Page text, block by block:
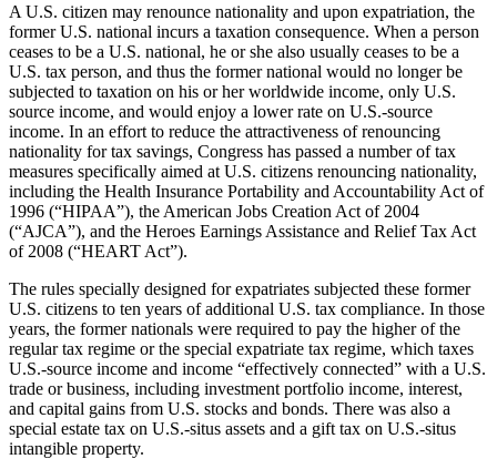
A U.S. citizen may renounce nationality and upon expatriation, the
former U.S. national incurs a taxation consequence. When a person
ceases to be a U.S. national, he or she also usually ceases to be a
U.S. tax person, and thus the former national would no longer be
subjected to taxation on his or her worldwide income, only U.S.
source income, and would enjoy a lower rate on U.S.-source
income. In an effort to reduce the attractiveness of renouncing
nationality for tax savings, Congress has passed a number of tax
measures specifically aimed at U.S. citizens renouncing nationality,
including the Health Insurance Portability and Accountability Act of
1996 (“HIPAA”), the American Jobs Creation Act of 2004
(“AJCA”), and the Heroes Earnings Assistance and Relief Tax Act
of 2008 (“HEART Act”).
The rules specially designed for expatriates subjected these former
U.S. citizens to ten years of additional U.S. tax compliance. In those
years, the former nationals were required to pay the higher of the
regular tax regime or the special expatriate tax regime, which taxes
U.S.-source income and income “effectively connected” with a U.S.
trade or business, including investment portfolio income, interest,
and capital gains from U.S. stocks and bonds. There was also a
special estate tax on U.S.-situs assets and a gift tax on U.S.-situs
intangible property.